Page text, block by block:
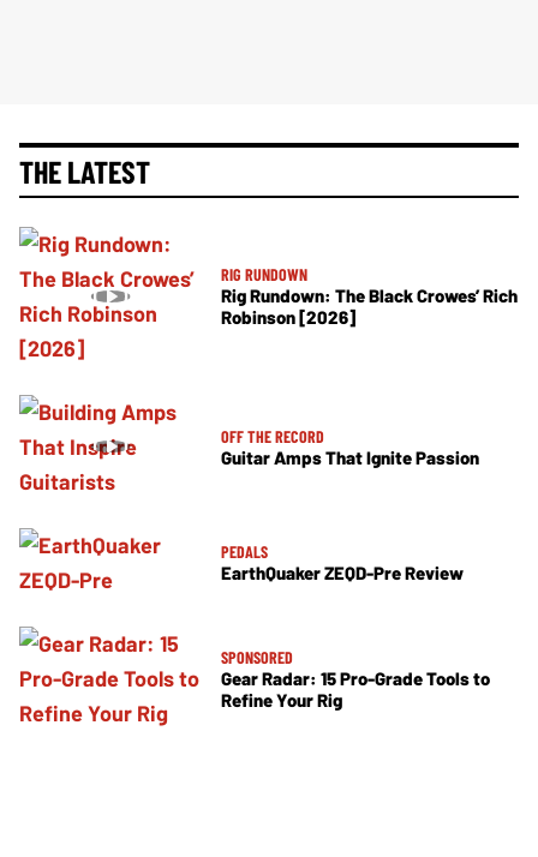
THE LATEST
RIG RUNDOWN
Rig Rundown: The Black Crowes’ Rich
Robinson [2026]
OFF THE RECORD
Guitar Amps That Ignite Passion
PEDALS
EarthQuaker ZEQD-Pre Review
SPONSORED
Gear Radar: 15 Pro-Grade Tools to
Refine Your Rig